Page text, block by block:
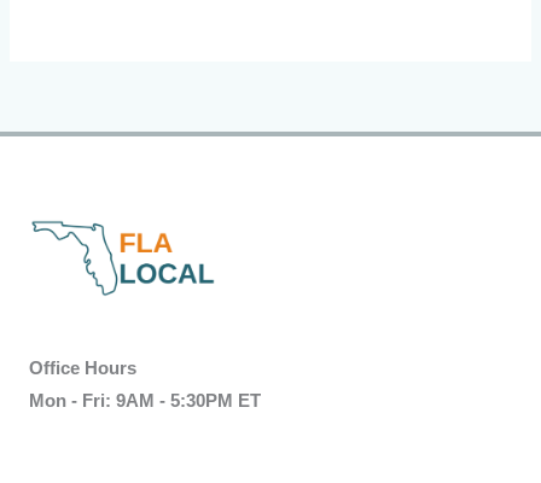
Office Hours
Mon - Fri: 9AM - 5:30PM ET